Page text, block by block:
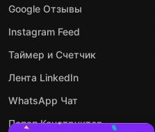
Google Отзывы
Instagram Feed
Таймер и Счетчик
Лента LinkedIn
WhatsApp Чат
Попап Конструктор